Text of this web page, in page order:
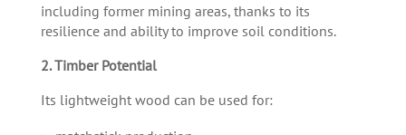
including former mining areas, thanks to its
resilience and ability to improve soil conditions.
2. Timber Potential
Its lightweight wood can be used for: